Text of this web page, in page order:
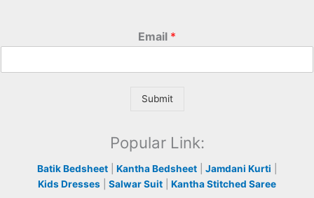
Email *
Submit
Popular Link:
Batik Bedsheet Kantha Bedsheet Jamdani Kurti
Kids Dresses
Salwar Suit Kantha Stitched Saree